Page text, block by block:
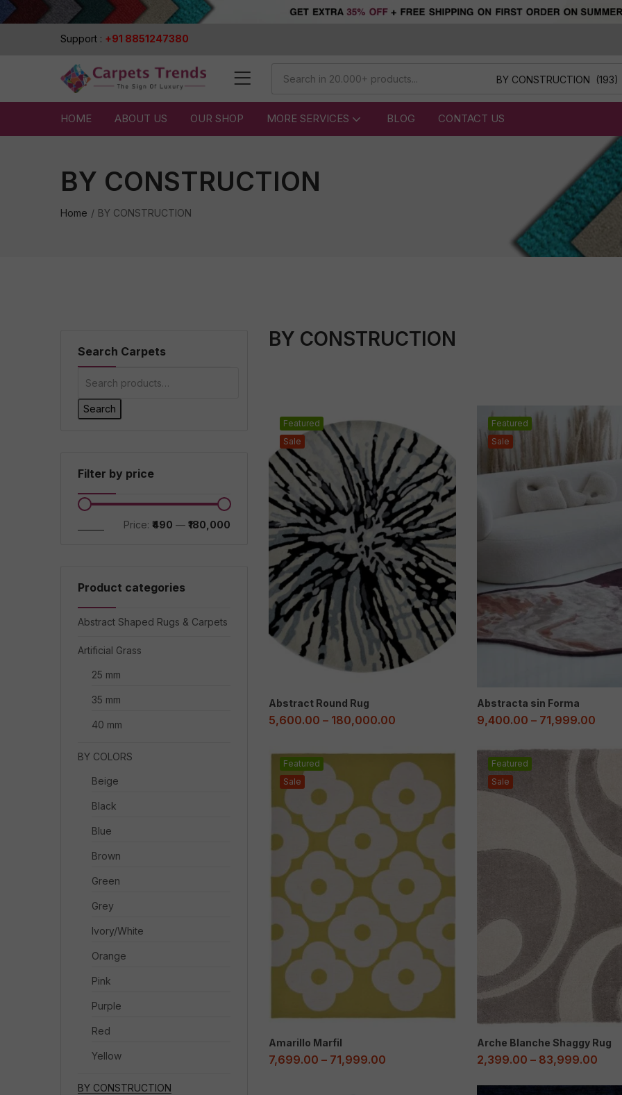
Support : +91 8851247380
BY CONSTRUCTION (193)
HOME ABOUT US OUR SHOP MORE SERVICES BLOG CONTACT US
BY CONSTRUCTION
Home BY CONSTRUCTION
Search Carpets
Search
Filter by price
Price: ₹490 — ₹180,000
Product categories
Abstract Shaped Rugs & Carpets
Artificial Grass
25 mm
35 mm
40 mm
BY COLORS
Beige
Black
Blue
Brown
Green
Grey
Ivory/White
Orange
Pink
Purple
Red
Yellow
BY CONSTRUCTION
BY CONSTRUCTION
Sale
Featured
Abstract Round Rug
5,600.00 – 180,000.00
Sale
Featured
Abstracta sin Forma
9,400.00 – 71,999.00
Sale
Featured
Amarillo Marfil
7,699.00 – 71,999.00
Sale
Featured
Arche Blanche Shaggy Rug
2,399.00 – 83,999.00